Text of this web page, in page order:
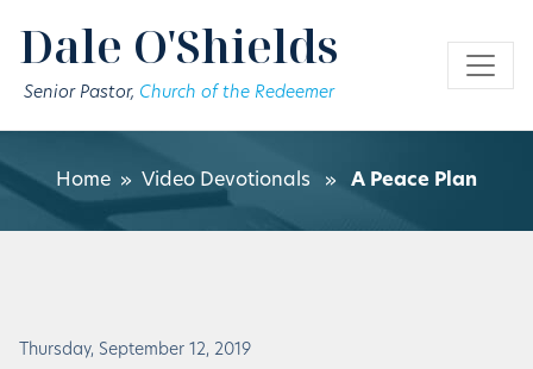
Dale O'Shields
Senior Pastor, Church of the Redeemer
Home » Video Devotionals » A Peace Plan
Thursday, September 12, 2019